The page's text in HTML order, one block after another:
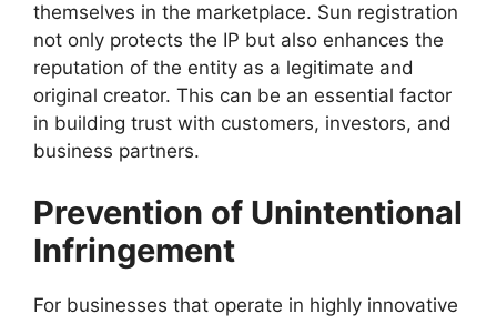
themselves in the marketplace. Sun registration
not only protects the IP but also enhances the
reputation of the entity as a legitimate and
original creator. This can be an essential factor
in building trust with customers, investors, and
business partners.
Prevention of Unintentional
Infringement
For businesses that operate in highly innovative